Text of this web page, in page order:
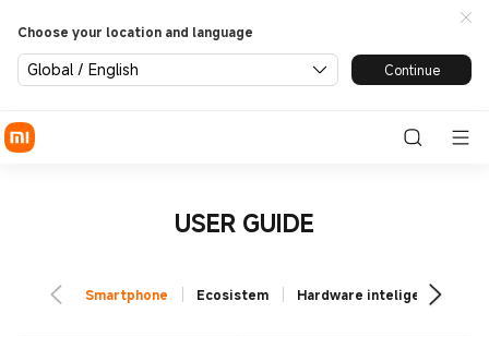
Choose your location and language
Global / English Continue
USER GUIDE
Smartphone Ecosistem Hardware inteligent